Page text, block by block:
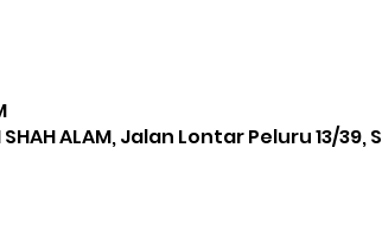
SHAH ALAM, Jalan Lontar Peluru 13/